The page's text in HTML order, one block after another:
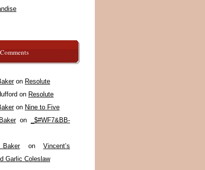
on Resolute
on Resolute
on Nine to Five
on
_$#WF7&BB-
onVincent’s
Garlic Coleslaw